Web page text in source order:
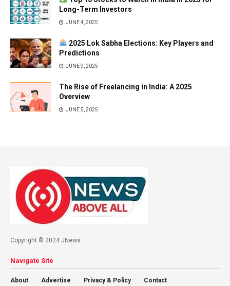
Long-Term Investors
JUNE 4, 2025
2025 Lok Sabha Elections: Key Players and
Predictions
JUNE 9, 2025
The Rise of Freelancing in India: A 2025
Overview
JUNE 5, 2025
Copyright © 2024 JNews.
Navigate Site
About Advertise Privacy & Policy Contact